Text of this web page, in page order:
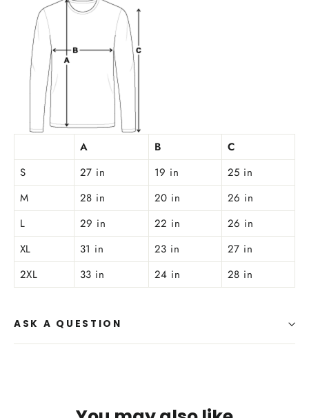
A B
C
S
27 in 19 in
25 in
M
28 in 20 in
26 in
L
29 in 22 in
26 in
XL
31 in 23 in
27 in
2XL
33 in 24 in 28 in
ASK A QUESTION